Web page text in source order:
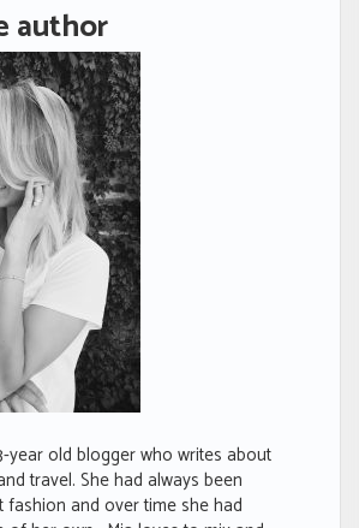
author
year old blogger who writes about
travel. She had always been
and over time she had